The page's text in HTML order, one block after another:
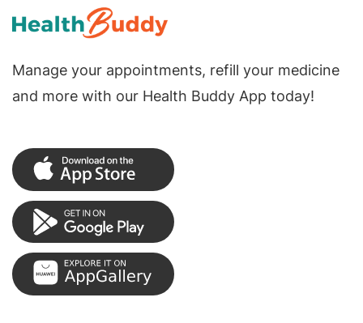
Manage your appointments, refill your medicine
and more with our Health Buddy App today!